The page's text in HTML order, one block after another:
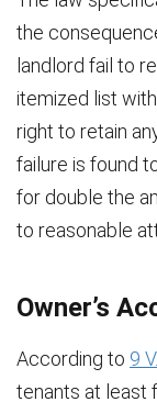
the
landlord fail to
itemized list
right to retain
failure is found
for double the
to reasonable
Owner’s
According to 9
tenants at least